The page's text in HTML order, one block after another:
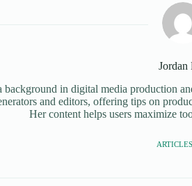
Jordan
background in digital media production
and editors, offering tips on
Her content helps users maximize